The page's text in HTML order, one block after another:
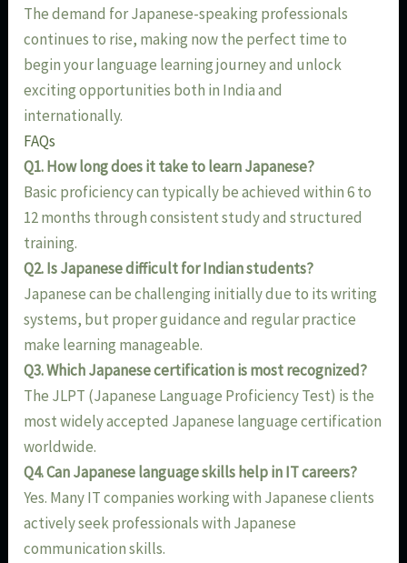
The demand for Japanese-speaking professionals
continues to rise, making now the perfect time to
begin your language learning journey and unlock
exciting opportunities both in India and
internationally.
FAQs
Q1. How long does it take to learn Japanese?
Basic proficiency can typically be achieved within 6 to
12 months through consistent study and structured
training.
Q2. Is Japanese difficult for Indian students?
Japanese can be challenging initially due to its writing
systems, but proper guidance and regular practice
make learning manageable.
Q3. Which Japanese certification is most recognized?
The JLPT (Japanese Language Proficiency Test) is the
most widely accepted Japanese language certification
worldwide.
Q4. Can Japanese language skills help in IT careers?
Yes. Many IT companies working with Japanese clients
actively seek professionals with Japanese
communication skills.